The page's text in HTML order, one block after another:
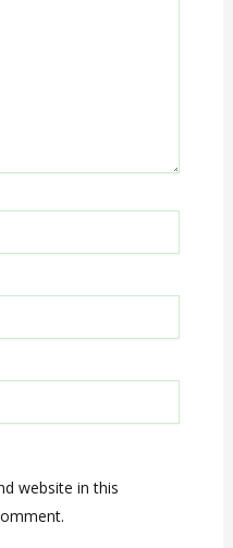
website in this